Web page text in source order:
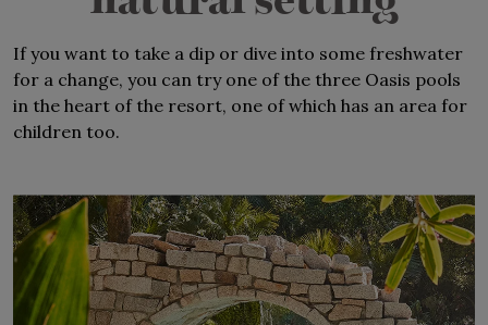
Near the Piazza and Wonderland
If you want to take a dip or dive into some freshwater
for a change, you can try one of the three Oasis pools
in the heart of the resort, one of which has an area for
children too.